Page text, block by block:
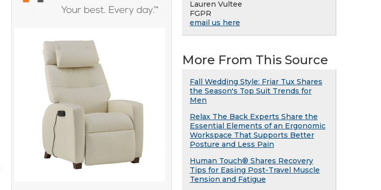
Lauren Vultee
FGPR
email us here
More From This Source
Fall Wedding Style: Friar Tux Shares
the Season's Top Suit Trends for
Men
Relax The Back Experts Share the
Essential Elements of an Ergonomic
Workspace That Supports Better
Posture and Less Pain
Human Touch® Shares Recovery
Tips for Easing Post-Travel Muscle
Tension and Fatigue